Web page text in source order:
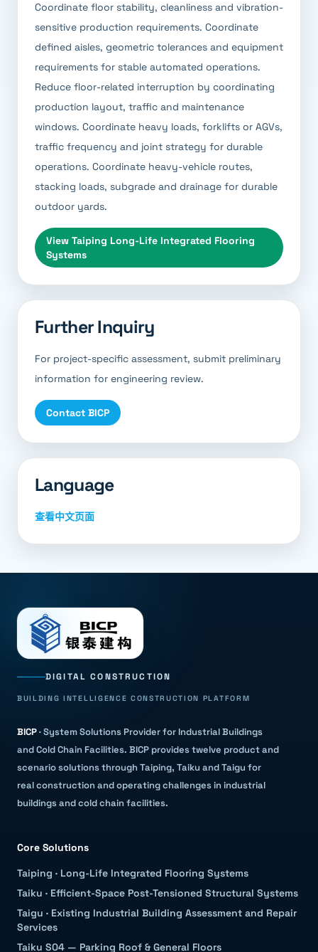
Coordinate floor stability, cleanliness and vibration-
sensitive production requirements. Coordinate
defined aisles, geometric tolerances and equipment
requirements for stable automated operations.
Reduce floor-related interruption by coordinating
production layout, traffic and maintenance
windows. Coordinate heavy loads, forklifts or AGVs,
traffic frequency and joint strategy for durable
operations. Coordinate heavy-vehicle routes,
stacking loads, subgrade and drainage for durable
outdoor yards.
View Taiping Long-Life Integrated Flooring
Systems
Further Inquiry
For project-specific assessment, submit preliminary
information for engineering review.
Contact BICP
Language
查看中文页面
DIGITAL CONSTRUCTION
BUILDING INTELLIGENCE CONSTRUCTION PLATFORM
BICP·System Solutions Provider for Industrial Buildings
and Cold Chain Facilities. BICP provides twelve product and
scenario solutions through Taiping, Taiku and Taigu for
real construction and operating challenges in industrial
buildings and cold chain facilities.
Core Solutions
Taiping · Long-Life Integrated Flooring Systems
Taiku · Efficient-Space Post-Tensioned Structural Systems
Taigu · Existing Industrial Building Assessment and Repair
Services
Taiku S04 — Parking Roof & General Floors